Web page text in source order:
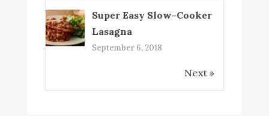
Super Easy Slow-Cooker
Lasagna
September 6, 2018
Next »